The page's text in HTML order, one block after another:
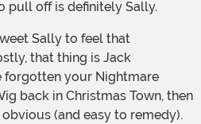
pull off is definitely Sally.
that thing is Jack
forgotten your Nightmare
back in Christmas Town, then
(and easy to remedy).